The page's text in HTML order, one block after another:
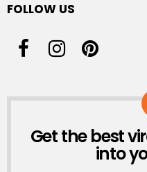
FOLLOW US
NEWSLETTER
Get the best
into